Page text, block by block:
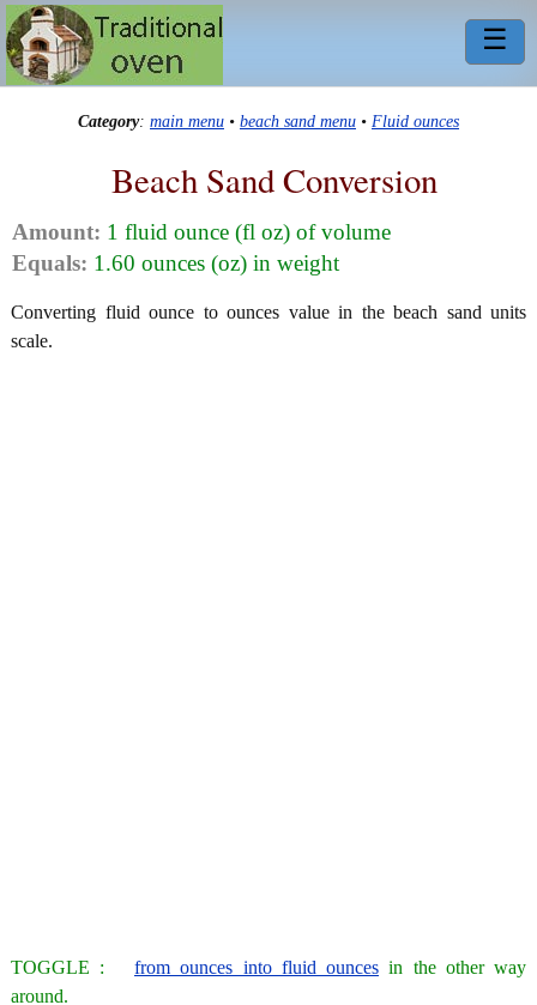
☰
Category: main menu • beach sand menu • Fluid ounces
Beach Sand Conversion
Amount: 1 fluid ounce (fl oz) of volume
Equals: 1.60 ounces (oz) in weight
Converting fluid ounce to ounces value in the beach sand units
scale.
TOGGLE : from ounces into fluid ounces in the other way
around.